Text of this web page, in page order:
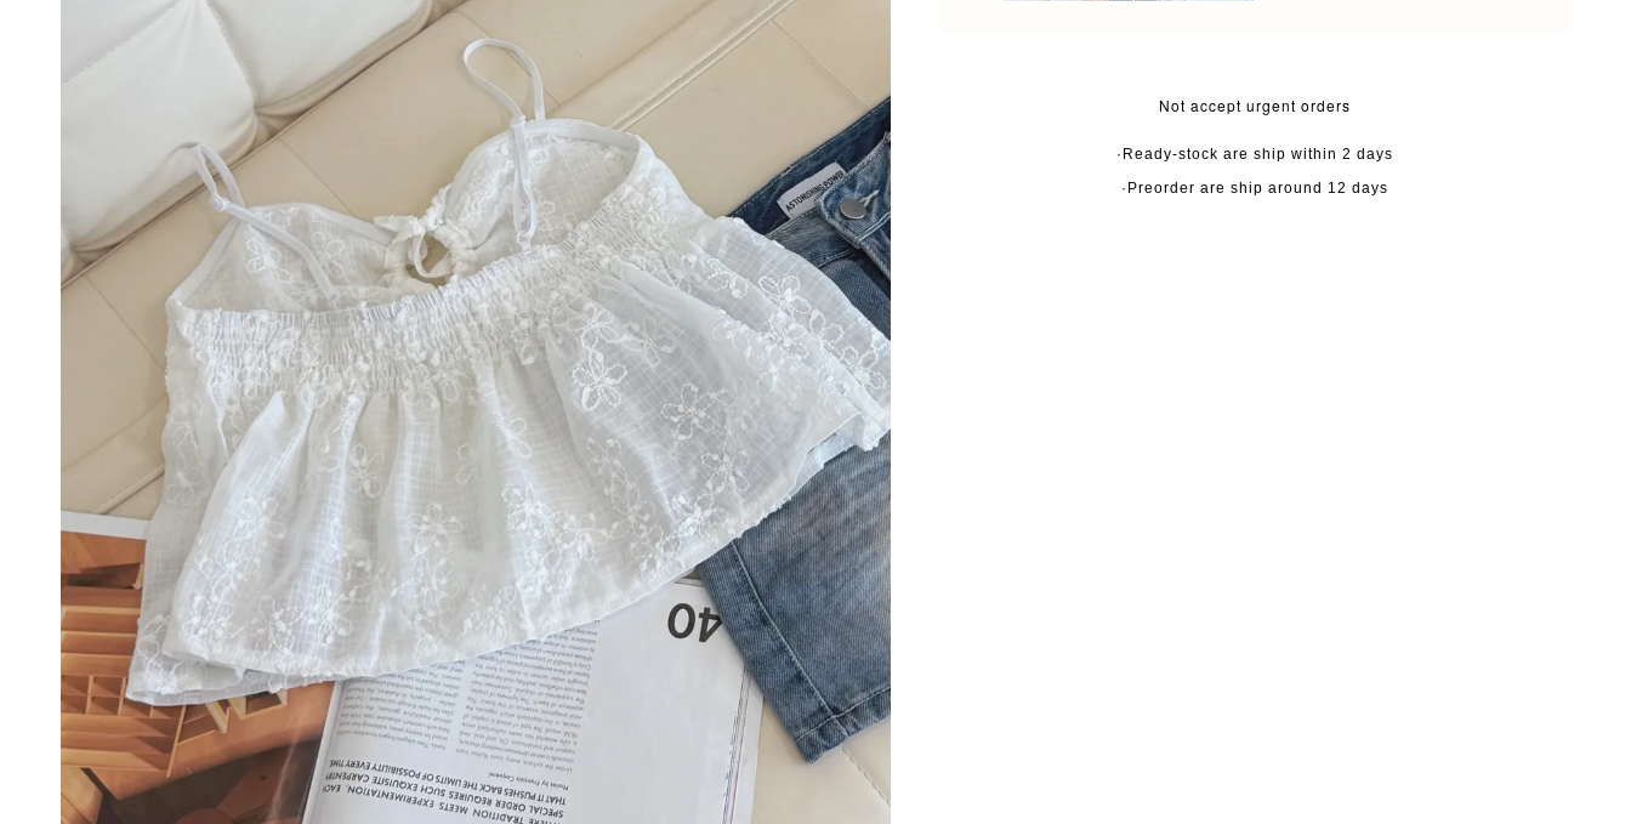
Not accept urgent orders
·Ready-stock are ship within 2 days
·Preorder are ship around 12 days